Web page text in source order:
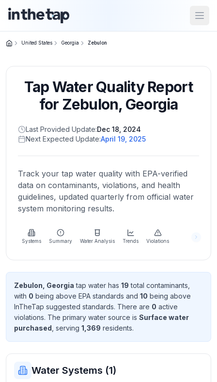
Home
Return to
homepage
States
Browse
location
About
more
about
Send
Feedback
improve
United States Georgia Zebulon
Tap Water Quality Report
for Zebulon, Georgia
Last Provided Update:Dec 18, 2024
Next Expected Update:April 19, 2025
Track your tap water quality with EPA-verified
data on contaminants, violations, and health
guidelines, updated quarterly from official water
system monitoring results.
Systems Summary Water Analysis Trends Violations
Zebulon, Georgia tap water has 19 total contaminants
with 0 being above EPA standards and 10 being above
InTheTap suggested standards. There are 0 active
violations. The primary water source is Surface water
purchased , serving 1,369 residents.
Water Systems (1)